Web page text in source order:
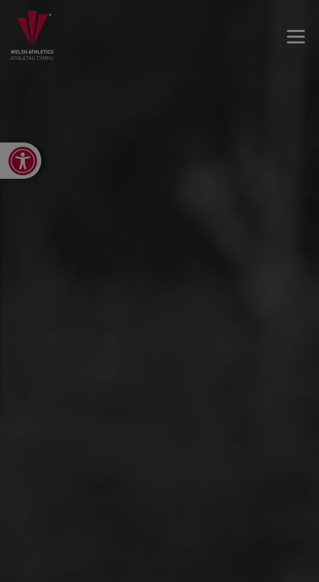
Open toolbar